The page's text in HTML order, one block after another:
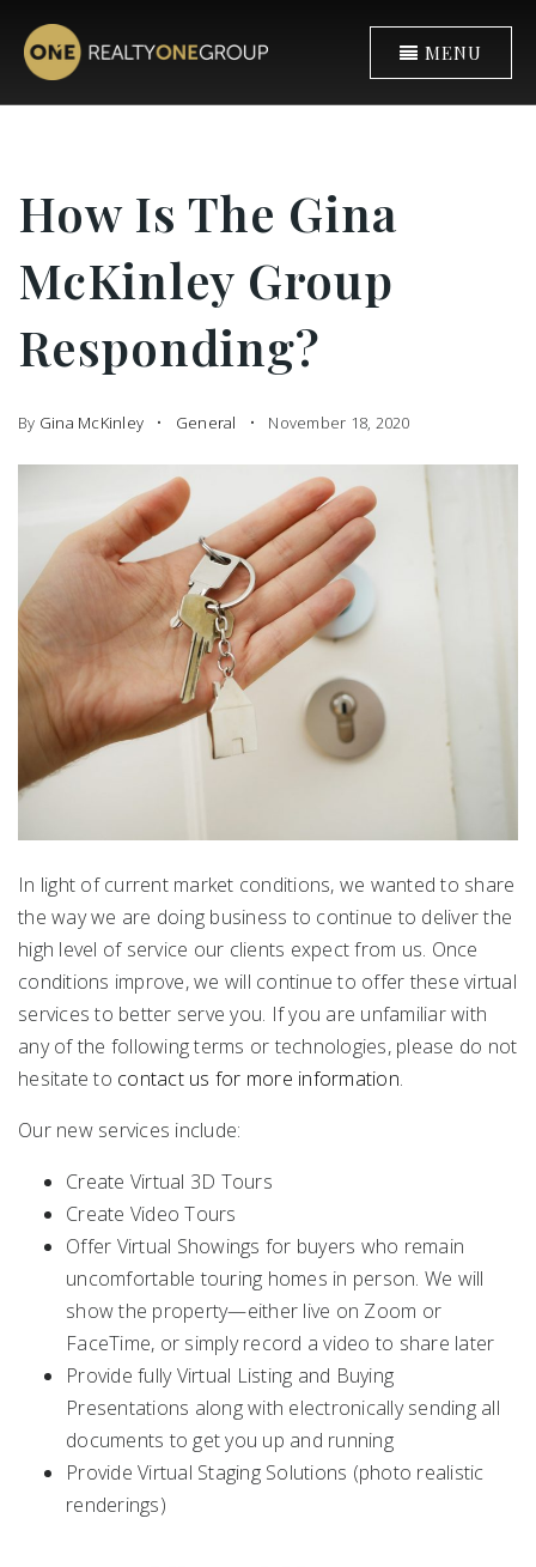
MENU
How Is The Gina
McKinley Group
Responding?
By Gina McKinley General November 18, 2020
In light of current market conditions, we wanted to share
the way we are doing business to continue to deliver the
high level of service our clients expect from us. Once
conditions improve, we will continue to offer these virtual
services to better serve you. If you are unfamiliar with
any of the following terms or technologies, please do not
hesitate to contact us for more information.
Our new services include:
Create Virtual 3D Tours
Create Video Tours
Offer Virtual Showings for buyers who remain
uncomfortable touring homes in person. We will
show the property—either live on Zoom or
FaceTime, or simply record a video to share later
Provide fully Virtual Listing and Buying
Presentations along with electronically sending all
documents to get you up and running
Provide Virtual Staging Solutions (photo realistic
renderings)